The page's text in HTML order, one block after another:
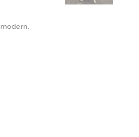
modern,